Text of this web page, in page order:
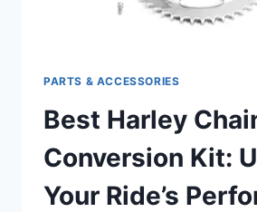
PARTS & ACCESSORIES
Best Harley
Conversion Kit:
Your Ride’s